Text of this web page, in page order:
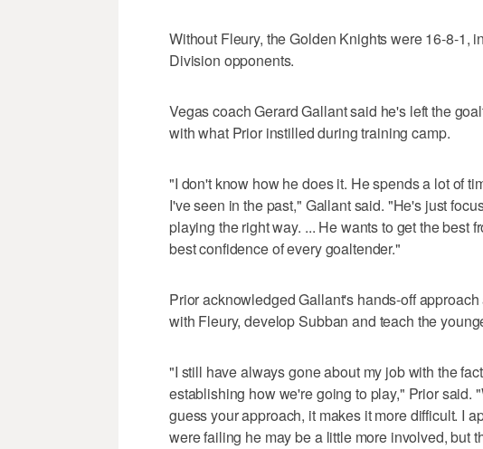
Without Fleury, the Golden Knights were 16-8-1,
Division opponents.
Vegas coach Gerard Gallant said he's left the
with what Prior instilled during training camp.
"I don't know how he does it. He spends a lot of
I've seen in the past," Gallant said. "He's just
playing the right way. ... He wants to get the best
best confidence of every goaltender."
Prior acknowledged Gallant's hands-off
with Fleury, develop Subban and teach the
"I still have always gone about my job with the
establishing how we're going to play," Prior said.
guess your approach, it makes it more difficult. I
were failing he may be a little more involved, but